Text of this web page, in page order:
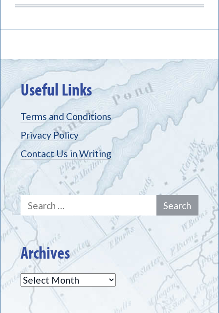
Useful Links
Terms and Conditions
Privacy Policy
Contact Us in Writing
Search
for:
Archives
Archives